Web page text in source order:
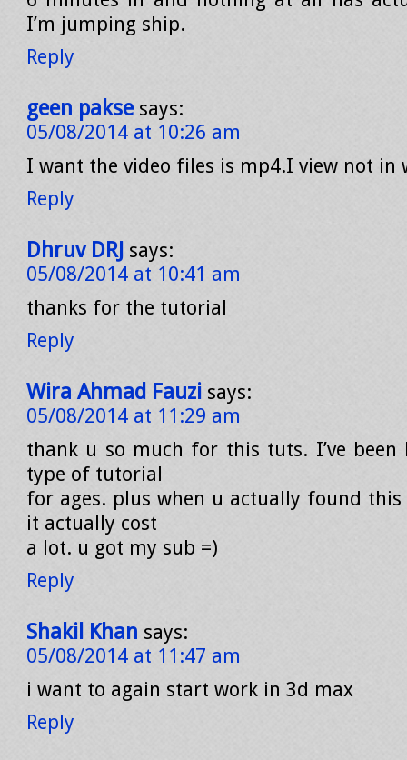
I’m jumping ship.
Reply
geen pakse says:
05/08/2014 at 10:26 am
I want the video files is mp4.I view not in
Reply
Dhruv DRJ says:
05/08/2014 at 10:41 am
thanks for the tutorial
Reply
Wira Ahmad Fauzi says:
05/08/2014 at 11:29 am
thank u so much for this tuts. I’ve
type of tutorial
for ages. plus when u actually found
it actually cost
a lot. u got my sub =)
Reply
Shakil Khan says:
05/08/2014 at 11:47 am
i want to again start work in 3d max
Reply